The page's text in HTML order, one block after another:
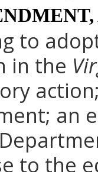
to
in the
an
to the